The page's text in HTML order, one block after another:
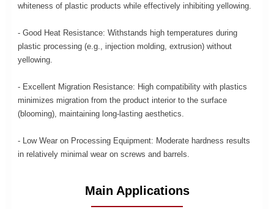
whiteness of plastic products while effectively inhibiting yellowing.
- Good Heat Resistance: Withstands high temperatures during
plastic processing (e.g., injection molding, extrusion) without
yellowing.
- Excellent Migration Resistance: High compatibility with plastics
minimizes migration from the product interior to the surface
(blooming), maintaining long-lasting aesthetics.
- Low Wear on Processing Equipment: Moderate hardness results
in relatively minimal wear on screws and barrels.
Main Applications